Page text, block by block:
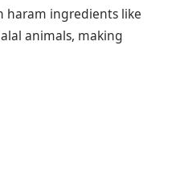
haram ingredients like
animals, making